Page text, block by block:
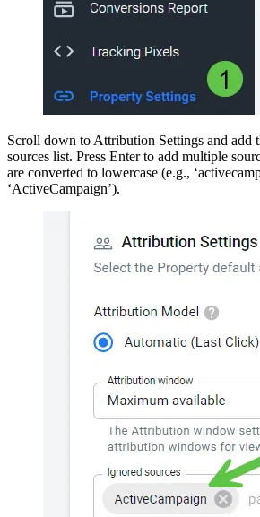
Scroll down to Attribution Settings and add
sources list. Press Enter to add multiple
are converted to lowercase (e.g.,
‘ActiveCampaign’).